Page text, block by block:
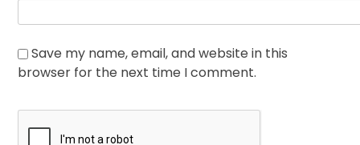
Save my name, email, and website in this
browser for the next time I comment.